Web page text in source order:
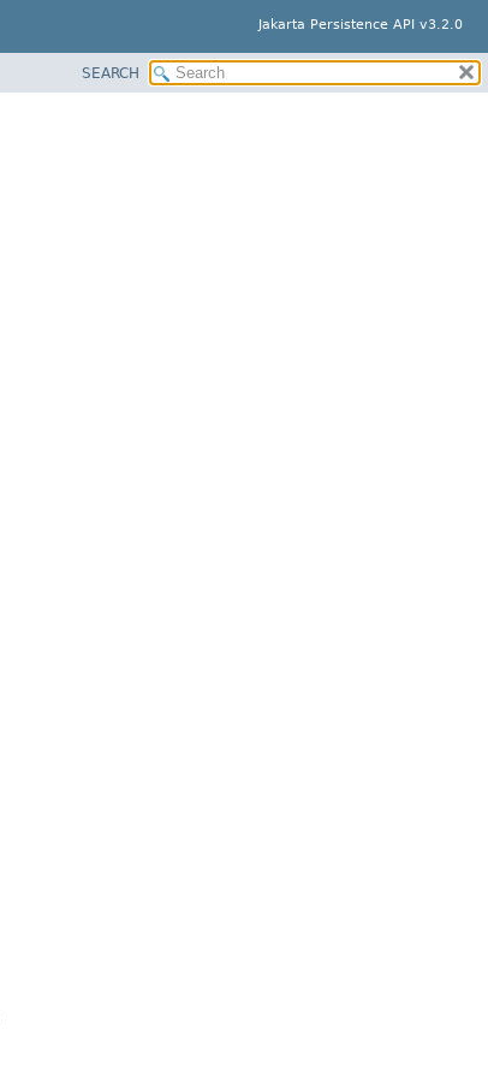
Jakarta Persistence API v3.2.0
SEARCH